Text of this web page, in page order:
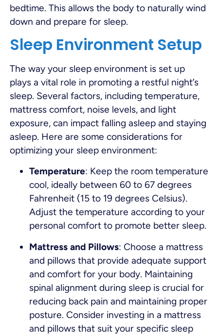
bedtime. This allows the body to naturally wind
down and prepare for sleep.
Sleep Environment Setup
The way your sleep environment is set up
plays a vital role in promoting a restful night’s
sleep. Several factors, including temperature,
mattress comfort, noise levels, and light
exposure, can impact falling asleep and staying
asleep. Here are some considerations for
optimizing your sleep environment:
Temperature: Keep the room temperature
cool, ideally between 60 to 67 degrees
Fahrenheit (15 to 19 degrees Celsius).
Adjust the temperature according to your
personal comfort to promote better sleep.
Mattress and Pillows: Choose a mattress
and pillows that provide adequate support
and comfort for your body. Maintaining
spinal alignment during sleep is crucial for
reducing back pain and maintaining proper
posture. Consider investing in a mattress
and pillows that suit your specific sleep